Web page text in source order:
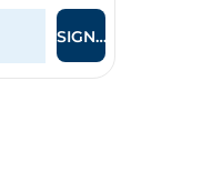
SIGN UP